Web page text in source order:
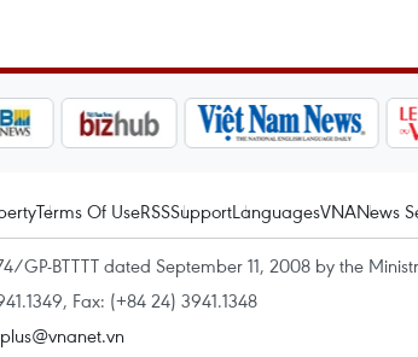
Terms Of UseRSSSupportLanguagesVNANews
GP-BTTTT dated September 11, 2008 by the
Fax: (+84 24) 3941.1348